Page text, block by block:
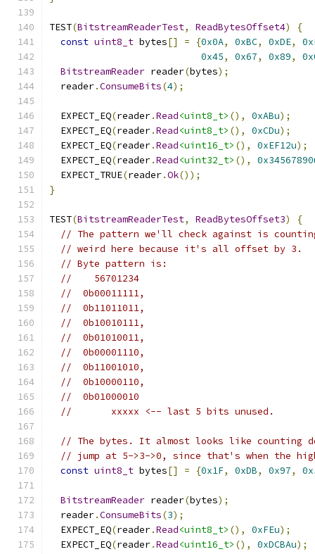
TEST(BitstreamReaderTest, ReadBytesOffset4)
{
const uint8_t bytes[] = {0x0A, 0xBC, 0xDE,
0x45, 0x67, 0x89,
BitstreamReader reader(bytes);
  reader
.ConsumeBits(4);
  EXPECT_EQ
(reader.Read<uint8_t> (), 0xABu);
  EXPECT_EQ
(reader.Read<uint8_t> (), 0xCDu);
  EXPECT_EQ
(reader.Read<uint16_t> (), 0xEF12u);
  EXPECT_EQ
(reader.Read<uint32_t> (),
  EXPECT_TRUE
(reader.Ok());
}
TEST(BitstreamReaderTest, ReadBytesOffset3)
{
// The pattern we'll check against is
// weird here because it's all offset by 3.
// Byte pattern is:
//    56701234
//  0b00011111,
//  0b11011011,
//  0b10010111,
//  0b01010011,
//  0b00001110,
//  0b11001010,
//  0b10000110,
//  0b01000010
//       xxxxx <-- last 5 bits unused.
// The bytes. It almost looks like counting
// jump at 5->3->0, since that's when the
const uint8_t bytes[] = {0x1F, 0xDB, 0x97,
BitstreamReader reader(bytes);
  reader
.ConsumeBits(3);
  EXPECT_EQ
(reader.Read<uint8_t> (), 0xFEu);
  EXPECT_EQ
(reader.Read<uint16_t> (), 0xDCBAu);